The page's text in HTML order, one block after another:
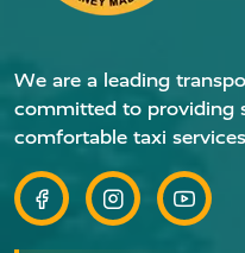
We are a leading
committed to providing
comfortable taxi